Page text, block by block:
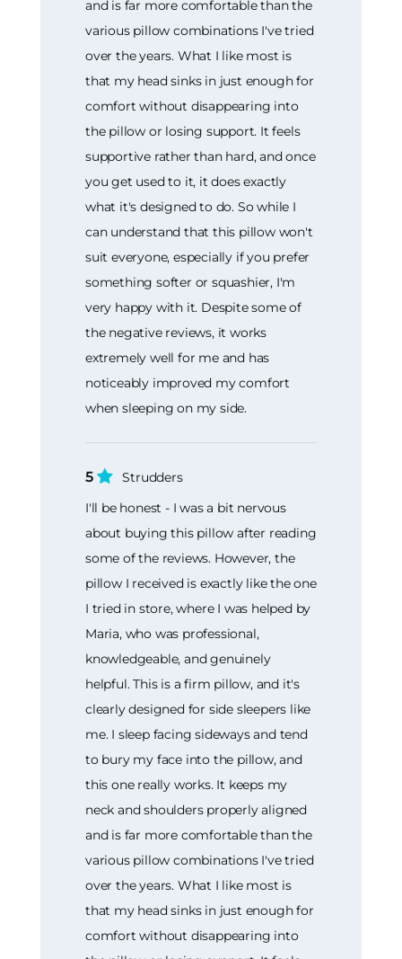
and is far more comfortable than the
various pillow combinations I've tried
over the years. What I like most is
that my head sinks in just enough for
comfort without disappearing into
the pillow or losing support. It feels
supportive rather than hard, and once
you get used to it, it does exactly
what it's designed to do. So while I
can understand that this pillow won't
suit everyone, especially if you prefer
something softer or squashier, I'm
very happy with it. Despite some of
the negative reviews, it works
extremely well for me and has
noticeably improved my comfort
when sleeping on my side.
5
Strudders
I'll be honest - I was a bit nervous
about buying this pillow after reading
some of the reviews. However, the
pillow I received is exactly like the one
I tried in store, where I was helped by
Maria, who was professional,
knowledgeable, and genuinely
helpful. This is a firm pillow, and it's
clearly designed for side sleepers like
me. I sleep facing sideways and tend
to bury my face into the pillow, and
this one really works. It keeps my
neck and shoulders properly aligned
and is far more comfortable than the
various pillow combinations I've tried
over the years. What I like most is
that my head sinks in just enough for
comfort without disappearing into